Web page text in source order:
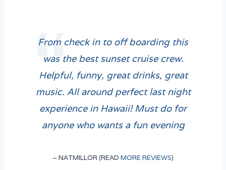
From check in to off boarding this
was the best sunset cruise crew.
Helpful, funny, great drinks, great
music. All around perfect last night
experience in Hawaii! Must do for
anyone who wants a fun evening
– NATMILLOR (READ MORE REVIEWS)